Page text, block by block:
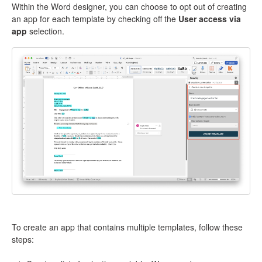
Within the Word designer, you can choose to opt out of creating
an app for each template by checking off the User access via
app selection.
To create an app that contains multiple templates, follow these
steps: